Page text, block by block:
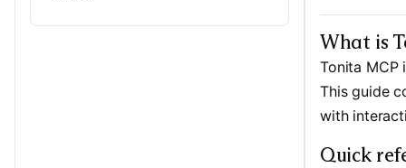
What is
Tonita MCP
This guide
with
Quick